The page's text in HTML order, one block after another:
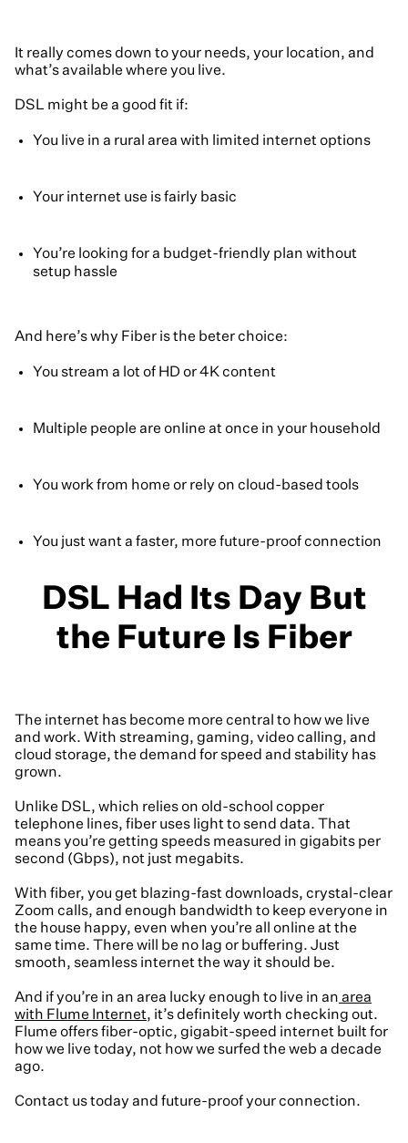
It really comes down to your needs, your location, and
what’s available where you live.
DSL might be a good fit if:
You live in a rural area with limited internet options
Your internet use is fairly basic
You’re looking for a budget-friendly plan without
setup hassle
And here’s why Fiber is the beter choice:
You stream a lot of HD or 4K content
Multiple people are online at once in your household
You work from home or rely on cloud-based tools
You just want a faster, more future-proof connection
DSL Had Its Day But
the Future Is Fiber
The internet has become more central to how we live
and work. With streaming, gaming, video calling, and
cloud storage, the demand for speed and stability has
grown.
Unlike DSL, which relies on old-school copper
telephone lines, fiber uses light to send data. That
means you’re getting speeds measured in gigabits per
second (Gbps), not just megabits.
With fiber, you get blazing-fast downloads, crystal-clear
Zoom calls, and enough bandwidth to keep everyone in
the house happy, even when you’re all online at the
same time. There will be no lag or buffering. Just
smooth, seamless internet the way it should be.
And if you’re in an area lucky enough to live in an area
with Flume Internet, it’s definitely worth checking out.
Flume offers fiber-optic, gigabit-speed internet built for
how we live today, not how we surfed the web a decade
ago.
Contact us today and future-proof your connection.